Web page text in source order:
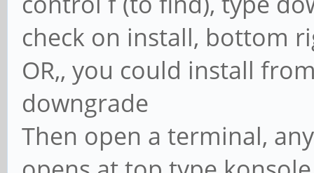
check on install, bottom
OR,, you could install
downgrade
Then open a terminal,